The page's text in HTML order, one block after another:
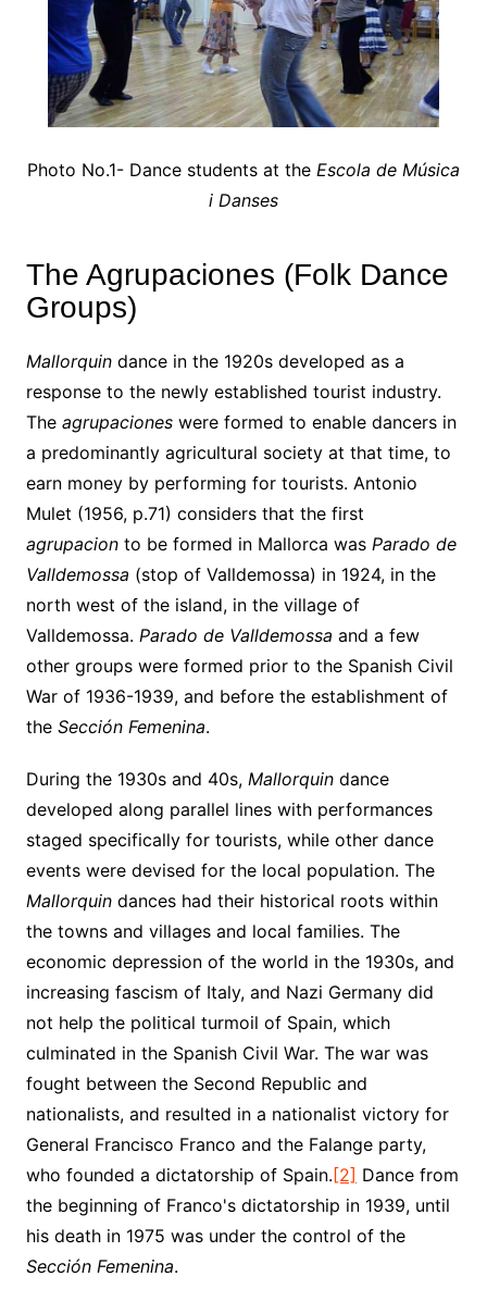
Photo No.1- Dance students at the Escola de Música
i Danses
The Agrupaciones (Folk Dance
Groups)
Mallorquindance in the 1920s developed as a
response to the newly established tourist industry.
The agrupacioneswere formed to enable dancers in
a predominantly agricultural society at that time, to
earn money by performing for tourists. Antonio
Mulet (1956, p.71) considers that the first
agrupacionto be formed in Mallorca was Parado de
Valldemossa (stop of Valldemossa) in 1924, in the
north west of the island, in the village of
Valldemossa. Parado de Valldemossa and a few
other groups were formed prior to the Spanish Civil
War of 1936-1939, and before the establishment of
the Sección Femenina.
During the 1930s and 40s, Mallorquindance
developed along parallel lines with performances
staged specifically for tourists, while other dance
events were devised for the local population. The
Mallorquindances had their historical roots within
the towns and villages and local families. The
economic depression of the world in the 1930s, and
increasing fascism of Italy, and Nazi Germany did
not help the political turmoil of Spain, which
culminated in the Spanish Civil War. The war was
fought between the Second Republic and
nationalists, and resulted in a nationalist victory for
General Francisco Franco and the Falange party,
who founded a dictatorship of Spain.[2] Dance from
the beginning of Franco's dictatorship in 1939, until
his death in 1975 was under the control of the
Sección Femenina.